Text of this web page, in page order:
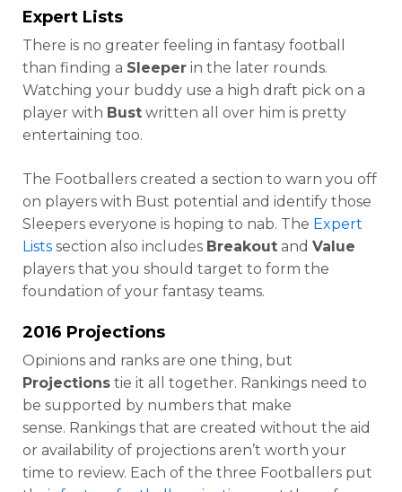
Expert Lists
There is no greater feeling in fantasy football
than finding a Sleeper in the later rounds.
Watching your buddy use a high draft pick on a
player with Bust written all over him is pretty
entertaining too.
The Footballers created a section to warn you off
on players with Bust potential and identify those
Sleepers everyone is hoping to nab. The Expert
Lists section also includes Breakout and Value
players that you should target to form the
foundation of your fantasy teams.
2016 Projections
Opinions and ranks are one thing, but
Projections tie it all together. Rankings need to
be supported by numbers that make
sense. Rankings that are created without the aid
or availability of projections aren’t worth your
time to review. Each of the three Footballers put